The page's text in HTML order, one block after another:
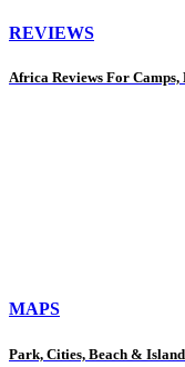
REVIEWS
Africa Reviews For
MAPS
Park, Cities, Beach &